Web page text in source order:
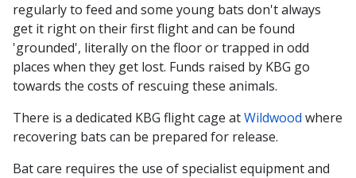
regularly to feed and some young bats don't always
get it right on their first flight and can be found
'grounded', literally on the floor or trapped in odd
places when they get lost. Funds raised by KBG go
towards the costs of rescuing these animals.
There is a dedicated KBG flight cage atWildwood where
recovering bats can be prepared for release.
Bat care requires the use of specialist equipment and